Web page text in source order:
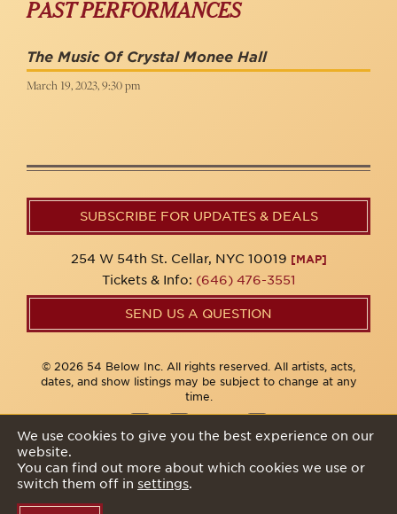
PAST PERFORMANCES
The Music Of Crystal Monee Hall
March 19, 2023, 9:30 pm
SUBSCRIBE FOR UPDATES & DEALS
254 W 54th St. Cellar, NYC 10019 [MAP]
Tickets & Info: (646) 476-3551
SEND US A QUESTION
© 2026 54 Below Inc. All rights reserved. All artists, acts,
dates, and show listings may be subject to change at any
time.
We use cookies to give you the best experience on our
website.
You can find out more about which cookies we use or
switch them off in settings.